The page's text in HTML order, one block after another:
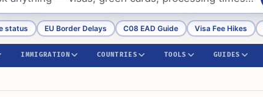
status EU Border Delays C08 EAD Guide Visa Fee Hikes
IMMIGRATION COUNTRIES TOOLS GUIDES